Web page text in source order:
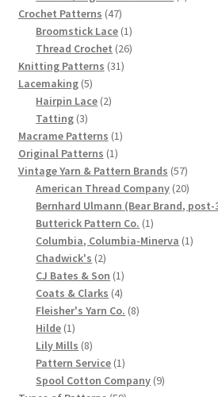
Lily Mills Co. Vintage Yarn Information
Chart of Vintage Lily Mills Yarn
Number, many pictures!
Lily Mills Company Vintage
Clippings
Lily Mills Vintage Yarn and Thread
Tips on Dating Lily Mills Threads
Crochet Patterns 4747
products
Broomstick Lace 11
product
Thread Crochet 2626
Knitting Patterns 3131
Lacemaking 55
products
Hairpin Lace 22
Tatting 33
products
Macrame Patterns 11
Original Patterns 11
product
Vintage Yarn & Pattern Brands 5757
American Thread Company 2020
Bernhard Ulmann (Bear Brand, post-
Butterick Pattern Co. 11
product
Columbia, Columbia-Minerva 11
Chadwick's 22
products
CJ Bates & Son 11
product
Coats & Clarks 44
products
Fleisher's Yarn Co. 88
Hilde 11
product
Lily Mills 88
products
Pattern Service 11
product
Spool Cotton Company 99